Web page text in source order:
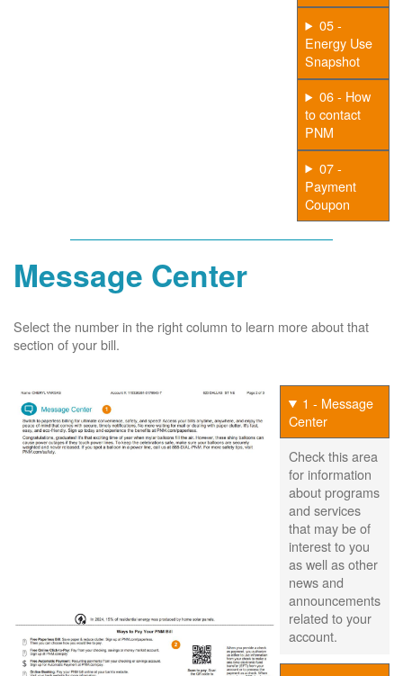
05 -
Energy Use
Snapshot
06 - How
to contact
PNM
07 -
Payment
Coupon
Message Center
Select the number in the right column to learn more about that
section of your bill.
1 - Message
Center
Check this area
for information
about programs
and services
that may be of
interest to you
as well as other
news and
announcements
related to your
account.